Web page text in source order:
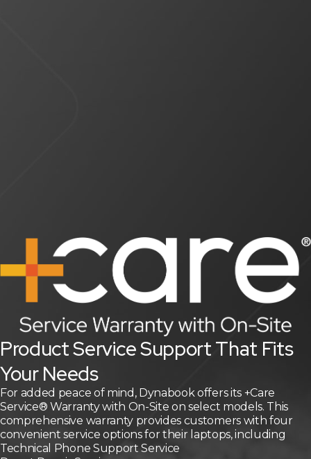
Product Service Support That Fits
Your Needs
For added peace of mind, Dynabook offers its +Care
Service® Warranty with On-Site on select models. This
comprehensive warranty provides customers with four
convenient service options for their laptops, including
Technical Phone Support Service